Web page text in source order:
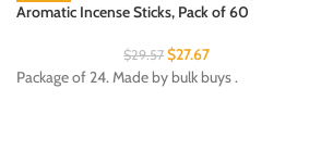
Aromatic Incense Sticks, Pack of 60
$29.57 $27.67
Package of 24. Made by bulk buys .